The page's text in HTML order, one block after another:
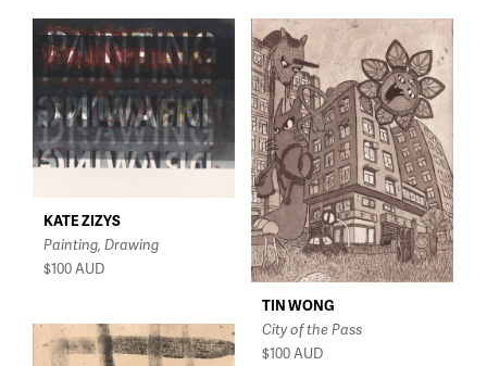
KATE ZIZYS
Painting, Drawing
$100AUD
TIN WONG
City of the Pass
$100 AUD